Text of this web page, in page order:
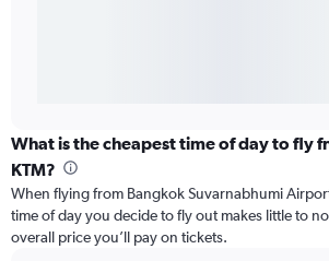
What is the cheapest time of day to fly
KTM?
When flying from Bangkok Suvarnabhumi
time of day you decide to fly out makes little to
overall price you’ll pay on tickets.